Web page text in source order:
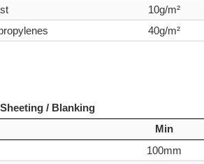
10g/m²
40g/m²
Sheeting / Blanking
Min
100mm